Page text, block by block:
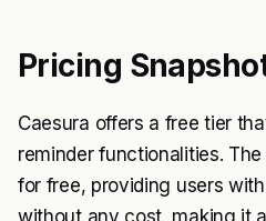
Pricing
Caesura offers a free tier
reminder functionalities.
for free, providing users
without any cost, making it